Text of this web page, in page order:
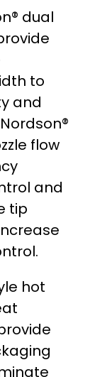
dual
to
and
flow
and
tip
hot